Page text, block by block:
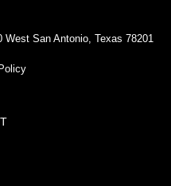
San Antonio, Texas 78201